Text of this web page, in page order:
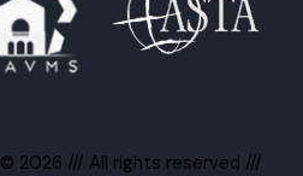
© 2026 /// All rights reserved ///